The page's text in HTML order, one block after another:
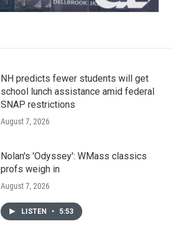
NH predicts fewer students will get
school lunch assistance amid federal
SNAP restrictions
August 7, 2026
Nolan's 'Odyssey': WMass classics
profs weigh in
August 7, 2026
LISTEN • 5:53